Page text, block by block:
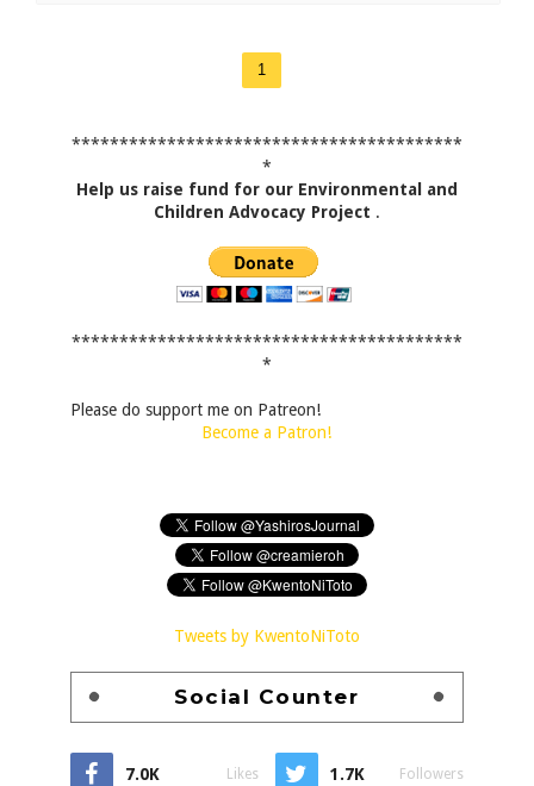
1
*****************************************
*
Help us raise fund for our Environmental and
Children Advocacy Project .
*****************************************
*
Please do support me on Patreon!
Become a Patron!
Tweets by KwentoNiToto
Social Counter
7.0K Likes 1.7K Followers